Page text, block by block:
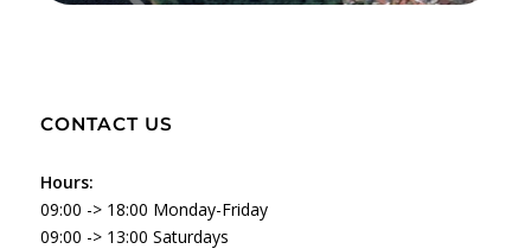
CONTACT US
Hours:
09:00 -> 18:00 Monday-Friday
09:00 -> 13:00 Saturdays